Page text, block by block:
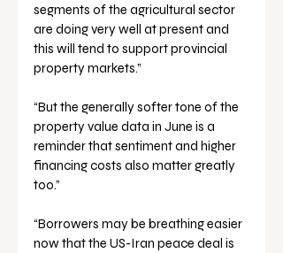
segments of the agricultural sector
are doing very well at present and
this will tend to support provincial
property markets.”
“But the generally softer tone of the
property value data in June is a
reminder that sentiment and higher
financing costs also matter greatly
too.”
“Borrowers may be breathing easier
now that the US-Iran peace deal is